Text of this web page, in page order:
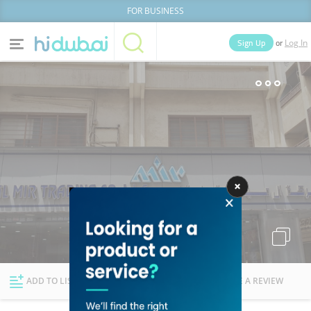
FOR BUSINESS
News Deals
Explore Dubai
Sign Up or Log In
Businesses Lists People
ADD TO LIST FOLLOW WRITE A REVIEW